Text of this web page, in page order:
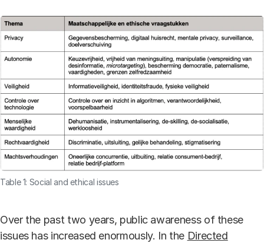
Table 1: Social and ethical issues
Over the past two years, public awareness of these
issues has increased enormously. In the Directed